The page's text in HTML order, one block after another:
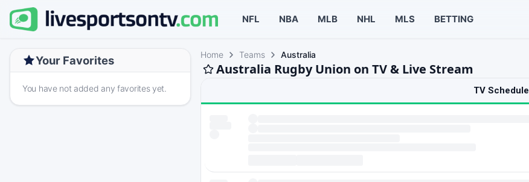
NFL NBA MLB NHL MLS BETTING
Your Favorites
You have not added any favorites yet.
Home Teams Australia
Australia Rugby Union on TV & Live Stream
TV Schedule